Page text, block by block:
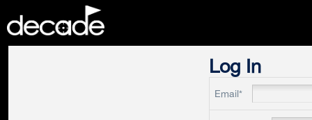
Log In
Email*